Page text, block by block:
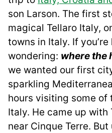
son Larson. The first
magical Tellaro Italy,
towns in Italy. If you’re
wondering: where the
we wanted our first
sparkling
hours visiting some of
Italy. He came up with
near Cinque Terre. But